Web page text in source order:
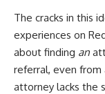
The cracks in this
experiences on
about finding an
referral, even from
attorney lacks the